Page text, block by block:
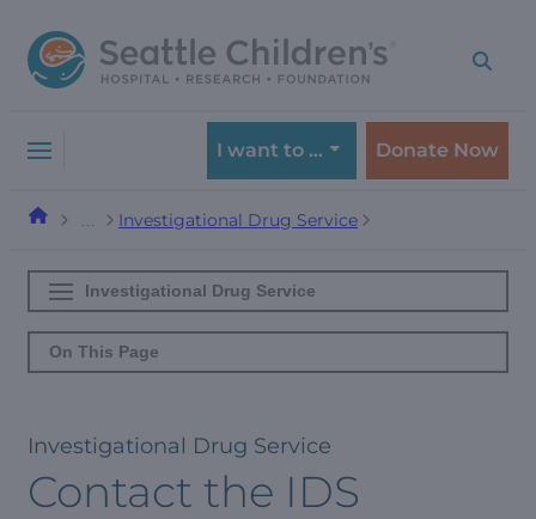
to
navigation
to
content
I want to … Donate Now
Investigational Drug Service
Investigational Drug Service
On This Page
Investigational Drug Service
Contact the IDS